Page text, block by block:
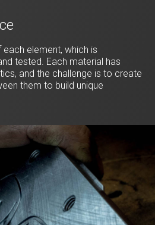
element, which is
tested. Each material has
and the challenge is to create
them to build unique